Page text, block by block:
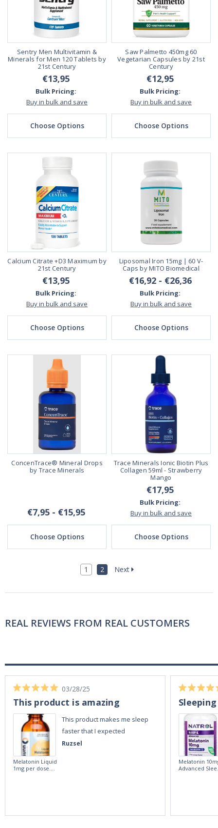
Sentry Men Multivitamin &
Minerals for Men 120 Tablets by
21st Century
€13,95
Bulk Pricing:
Buy in bulk and save
Choose Options
Saw Palmetto 450mg 60
Vegetarian Capsules by 21st
Century
€12,95
Bulk Pricing:
Buy in bulk and save
Choose Options
Calcium Citrate +D3 Maximum by
21st Century
€13,95
Bulk Pricing:
Buy in bulk and save
Choose Options
Liposomal Iron 15mg | 60 V-
Caps by MITO Biomedical
€16,92 - €26,36
Bulk Pricing:
Buy in bulk and save
Choose Options
ConcenTrace® Mineral Drops
by Trace Minerals
€7,95 - €15,95
Choose Options
Trace Minerals Ionic Biotin Plus
Collagen 59ml - Strawberry
Mango
€17,95
Bulk Pricing:
Buy in bulk and save
Choose Options
1 2 Next
REAL REVIEWS FROM REAL CUSTOMERS
Ruzsel
03/28/25
This product is amazing
This product makes me sleep
faster that I expected
Melatonin Liquid
1mg per dose.
Melatonin
Advanced